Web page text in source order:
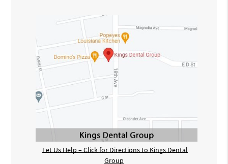
Let Us Help – Click for Directions to Kings Dental
Group